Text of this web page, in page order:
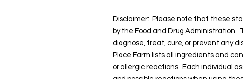
Disclaimer: Please note that these
by the Food and Drug
diagnose, treat, cure, or prevent any
Place Farm lists all ingredients and
or allergic reactions. Each individual